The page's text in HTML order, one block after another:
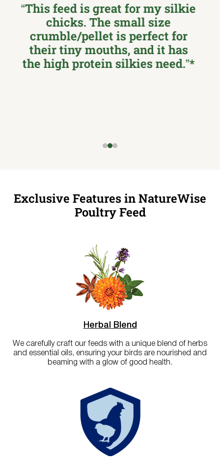
“I was so excited to see this at
my local feed store… The new
granules are the perfect size
for their tiny mouths, and they
seem to love it! …Thanks
Exclusive Features in NatureWise
Poultry Feed
Herbal Blend
We carefully craft our feeds with a unique blend of herbs
and essential oils, ensuring your birds are nourished and
beaming with a glow of good health.